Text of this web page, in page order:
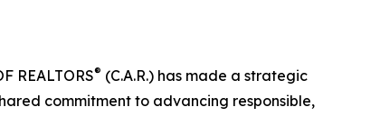
REALTORS® (C.A.R.) has made a strategic
commitment to advancing responsible,